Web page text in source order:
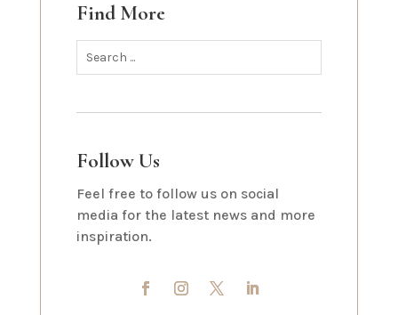
Find More
Follow Us
Feel free to follow us on social
media for the latest news and more
inspiration.